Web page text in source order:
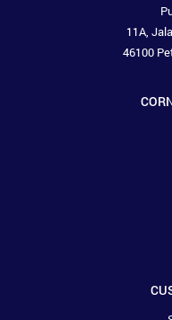
11A,
46100